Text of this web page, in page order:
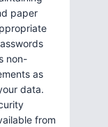
paper
non-
as
data.
from